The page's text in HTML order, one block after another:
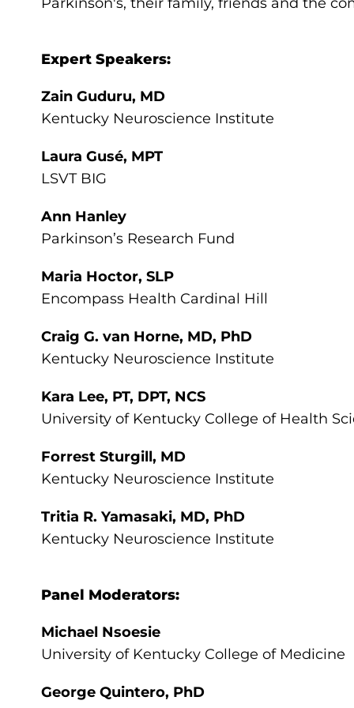
Expert Speakers:
Zain Guduru, MD
Kentucky Neuroscience Institute
Laura Gusé, MPT
LSVT BIG
Ann Hanley
Parkinson’s Research Fund
Maria Hoctor, SLP
Encompass Health Cardinal Hill
Craig G. van Horne, MD, PhD
Kentucky Neuroscience Institute
Kara Lee, PT, DPT, NCS
University of Kentucky College of Health
Forrest Sturgill, MD
Kentucky Neuroscience Institute
Tritia R. Yamasaki, MD, PhD
Kentucky Neuroscience Institute
Panel Moderators:
Michael Nsoesie
University of Kentucky College of Medicine
George Quintero, PhD